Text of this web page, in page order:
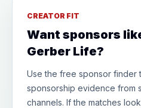
CREATOR FIT
Want sponsors
Gerber Life?
Use the free sponsor finder
sponsorship evidence from
channels. If the matches